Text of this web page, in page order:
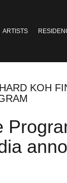
ARTISTS
KOH